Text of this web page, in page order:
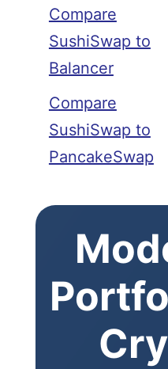
Compare
SushiSwap to
Balancer
Compare
SushiSwap to
PancakeSwap